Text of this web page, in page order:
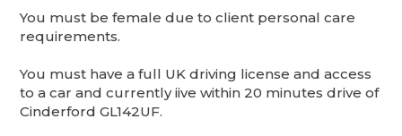
You must be female due to client personal care
requirements.
You must have a full UK driving license and access
to a car and currently iive within 20 minutes drive of
Cinderford GL142UF.